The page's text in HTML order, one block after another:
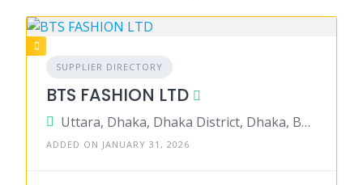
SUPPLIER DIRECTORY
BTS FASHION LTD
Uttara, Dhaka, Dhaka District, Dhaka, Bangladesh
ADDED ON JANUARY 31, 2026